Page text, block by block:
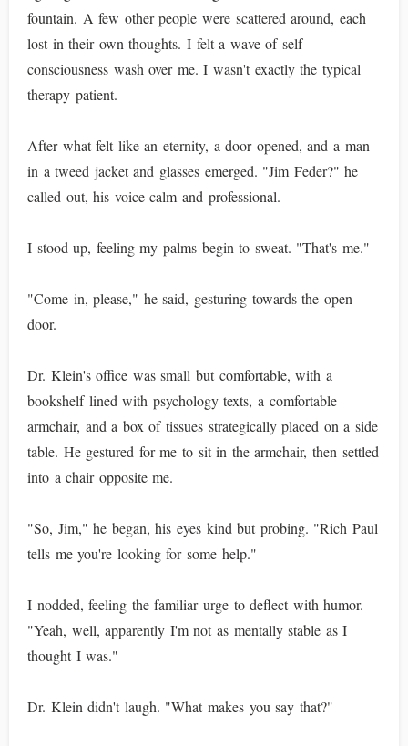
fountain. A few other people were scattered around, each
lost in their own thoughts. I felt a wave of self-
consciousness wash over me. I wasn't exactly the typical
therapy patient.
After what felt like an eternity, a door opened, and a man
in a tweed jacket and glasses emerged. "Jim Feder?" he
called out, his voice calm and professional.
I stood up, feeling my palms begin to sweat. "That's me."
"Come in, please," he said, gesturing towards the open
door.
Dr. Klein's office was small but comfortable, with a
bookshelf lined with psychology texts, a comfortable
armchair, and a box of tissues strategically placed on a side
table. He gestured for me to sit in the armchair, then settled
into a chair opposite me.
"So, Jim," he began, his eyes kind but probing. "Rich Paul
tells me you're looking for some help."
I nodded, feeling the familiar urge to deflect with humor.
"Yeah, well, apparently I'm not as mentally stable as I
thought I was."
Dr. Klein didn't laugh. "What makes you say that?"